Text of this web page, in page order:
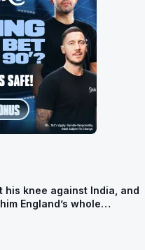
his knee against India, and
England’s whole